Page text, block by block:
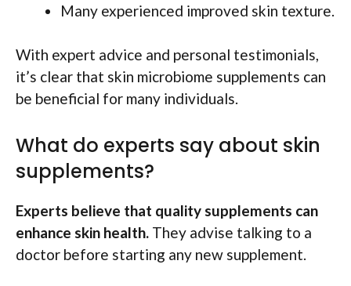
Many experienced improved skin texture.
With expert advice and personal testimonials,
it’s clear that skin microbiome supplements can
be beneficial for many individuals.
What do experts say about skin
supplements?
Experts believe that quality supplements can
enhance skin health. They advise talking to a
doctor before starting any new supplement.